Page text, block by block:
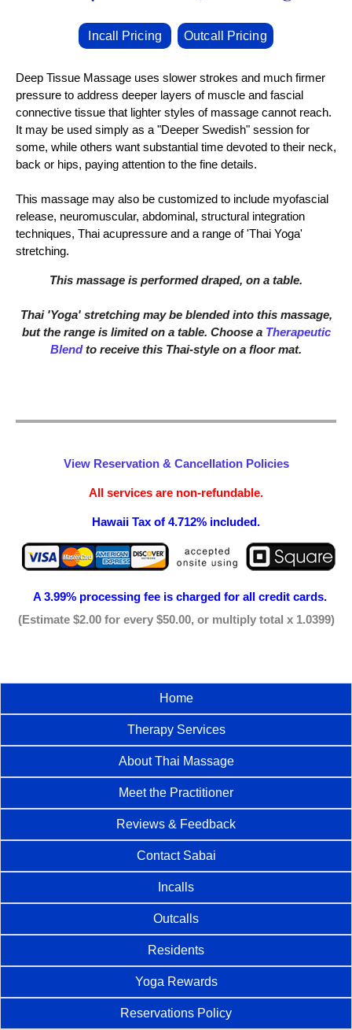
Incall Pricing Outcall Pricing
Deep Tissue Massage uses slower strokes and much firmer
pressure to address deeper layers of muscle and fascial
connective tissue that lighter styles of massage cannot reach.
It may be used simply as a "Deeper Swedish" session for
some, while others want substantial time devoted to their neck,
back or hips, paying attention to the fine details.
This massage may also be customized to include myofascial
release, neuromuscular, abdominal, structural integration
techniques, Thai acupressure and a range of 'Thai Yoga'
stretching.
This massage is performed draped, on a table.
Thai 'Yoga' stretching may be blended into this massage,
but the range is limited on a table. Choose a Therapeutic
Blendto receive this Thai-style on a floor mat.
View Reservation & Cancellation Policies
All services are non-refundable.
Hawaii Tax of 4.712% included.
A 3.99% processing fee is charged for all credit cards.
(Estimate $2.00 for every $50.00, or multiply total x 1.0399)
Home
Therapy Services
About Thai Massage
Meet the Practitioner
Reviews & Feedback
Contact Sabai
Incalls
Outcalls
Residents
Yoga Rewards
Reservations Policy